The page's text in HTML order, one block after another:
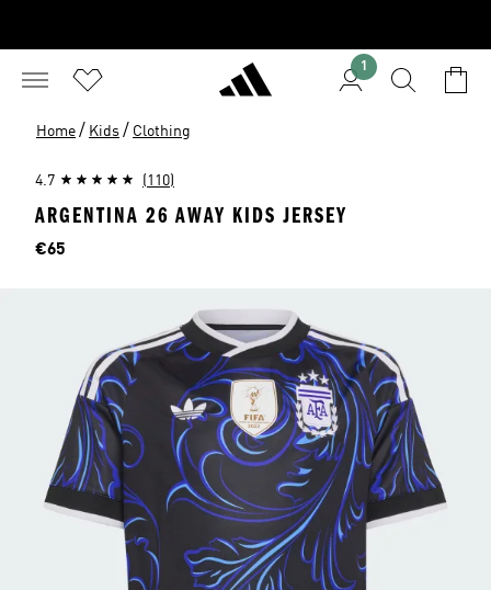
1
Home / Kids / Clothing
4.7 (110)
ARGENTINA 26 AWAY KIDS JERSEY
Price
€65